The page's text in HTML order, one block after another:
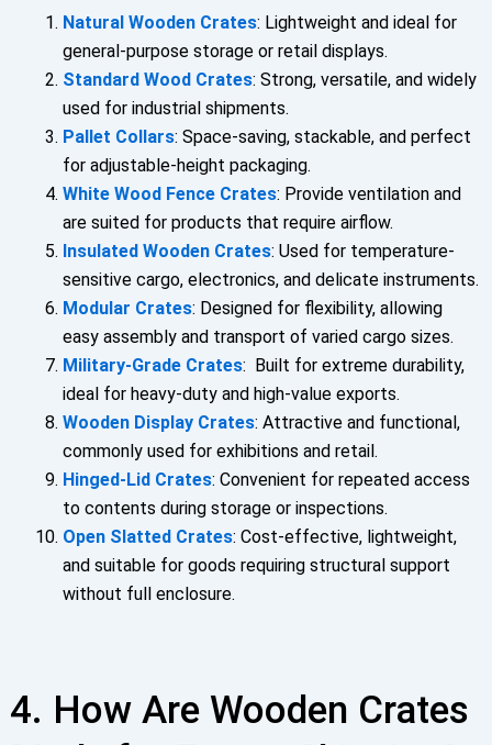
Natural Wooden Crates: Lightweight and ideal for
general-purpose storage or retail displays.
Standard Wood Crates: Strong, versatile, and widely
used for industrial shipments.
Pallet Collars: Space-saving, stackable, and perfect
for adjustable-height packaging.
White Wood Fence Crates: Provide ventilation and
are suited for products that require airflow.
Insulated Wooden Crates: Used for temperature-
sensitive cargo, electronics, and delicate instruments.
Modular Crates: Designed for flexibility, allowing
easy assembly and transport of varied cargo sizes.
Military-Grade Crates: Built for extreme durability,
ideal for heavy-duty and high-value exports.
Wooden Display Crates: Attractive and functional,
commonly used for exhibitions and retail.
Hinged-Lid Crates: Convenient for repeated access
to contents during storage or inspections.
Open Slatted Crates: Cost-effective, lightweight,
and suitable for goods requiring structural support
without full enclosure.
4. How Are Wooden Crates